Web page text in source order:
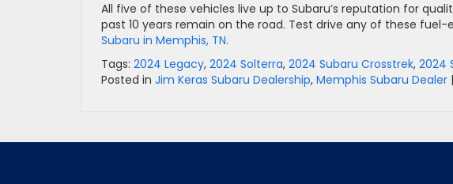
All five of these vehicles live up to Subaru’s reputation for
past 10 years remain on the road. Test drive any of these
Subaru in Memphis, TN.
Tags: 2024 Legacy, 2024 Solterra, 2024 Subaru Crosstrek, 2024
Posted in Jim Keras Subaru Dealership, Memphis Subaru Dealer |